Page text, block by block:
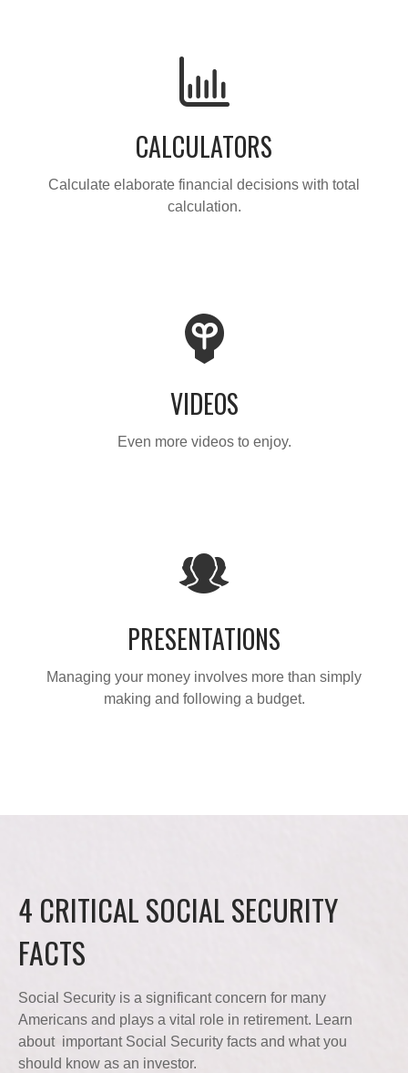
CALCULATORS
Calculate elaborate financial decisions with total
calculation.
VIDEOS
Even more videos to enjoy.
PRESENTATIONS
Managing your money involves more than simply
making and following a budget.
4 CRITICAL SOCIAL SECURITY
FACTS
Social Security is a significant concern for many
Americans and plays a vital role in retirement. Learn
about important Social Security facts and what you
should know as an investor.